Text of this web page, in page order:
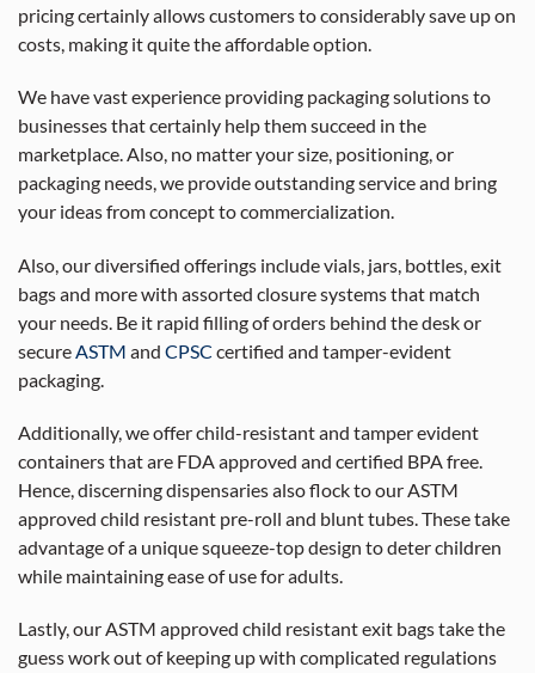
pricing certainly allows customers to considerably save up on
costs, making it quite the affordable option.
We have vast experience providing packaging solutions to
businesses that certainly help them succeed in the
marketplace. Also, no matter your size, positioning, or
packaging needs, we provide outstanding service and bring
your ideas from concept to commercialization.
Also, our diversified offerings include vials, jars, bottles, exit
bags and more with assorted closure systems that match
your needs. Be it rapid filling of orders behind the desk or
secureASTM and CPSC certified and tamper-evident
packaging.
Additionally, we offer child-resistant and tamper evident
containers that are FDA approved and certified BPA free.
Hence, discerning dispensaries also flock to our ASTM
approved child resistant pre-roll and blunt tubes. These take
advantage of a unique squeeze-top design to deter children
while maintaining ease of use for adults.
Lastly, our ASTM approved child resistant exit bags take the
guess work out of keeping up with complicated regulations